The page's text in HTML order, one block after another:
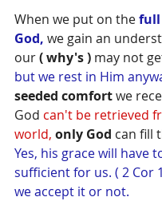
When we put on the full
God, we gain an
our ( why's ) may not
but we rest in Him
seeded comfort we
God can't be retrieved
world, only God can fill
Yes, his grace will have
sufficient for us. ( 2 Cor
we accept it or not.